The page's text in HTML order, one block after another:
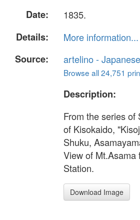
Date:
1835.
Details:
More information...
Source:
artelino -
Browse all 24,751
Description:
From the series of
of Kisokaido,
Shuku,
View of Mt.Asama
Station.
Download Image